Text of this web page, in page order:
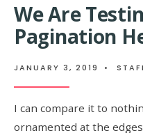
We Are
Pagination
JANUARY 3, 2019 •
I can compare it to
ornamented at the